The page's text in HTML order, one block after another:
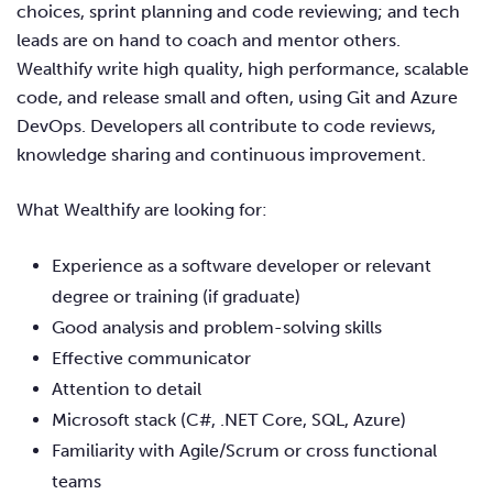
choices, sprint planning and code reviewing; and tech
leads are on hand to coach and mentor others.
Wealthify write high quality, high performance, scalable
code, and release small and often, using Git and Azure
DevOps. Developers all contribute to code reviews,
knowledge sharing and continuous improvement.
What Wealthify are looking for:
Experience as a software developer or relevant
degree or training (if graduate)
Good analysis and problem-solving skills
Effective communicator
Attention to detail
Microsoft stack (C#, .NET Core, SQL, Azure)
Familiarity with Agile/Scrum or cross functional
teams